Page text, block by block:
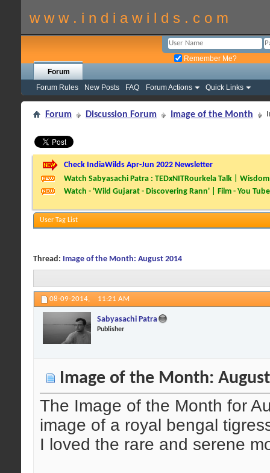
w w w . i n d i a w i l d s . c o m
Remember Me?
Forum
Forum Rules
New Posts FAQ Forum Actions Quick Links
Forum Discussion Forum Image of the Month
Check IndiaWilds Apr-Jun 2022 Newsletter
Watch Sabyasachi Patra : TEDxNITRourkela Talk |
Watch - 'Wild Gujarat - Discovering Rann' | Film - You Tube
User Tag List
Thread: Image of the Month: August 2014
08-09-2014, 11:21 AM
Sabyasachi Patra
Publisher
Image of the Month:
The Image of the Month for
image of a royal bengal
I loved the rare and serene